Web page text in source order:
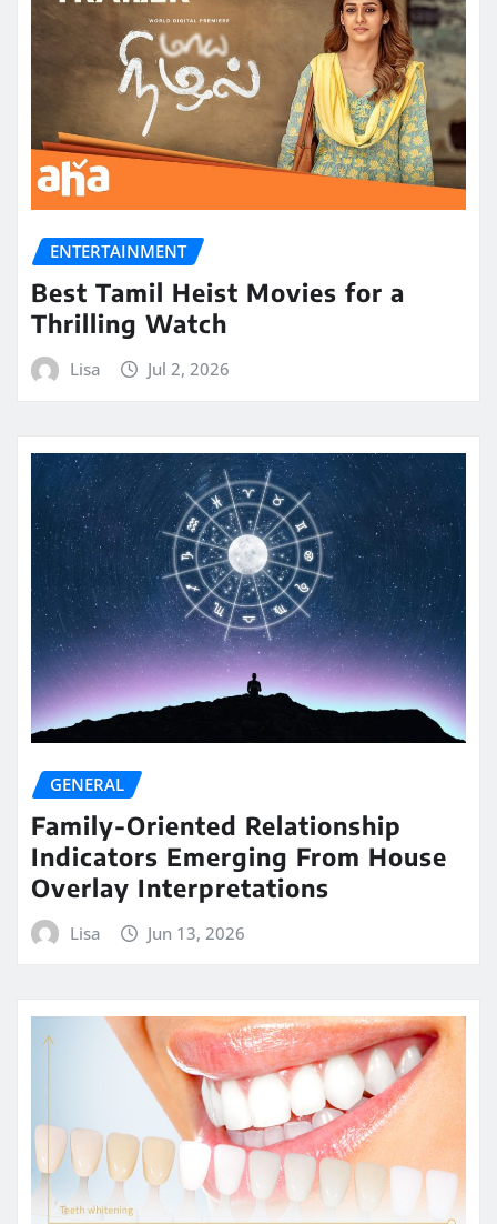
ENTERTAINMENT
Best Tamil Heist Movies for a
Thrilling Watch
Lisa Jul 2, 2026
GENERAL
Family-Oriented Relationship
Indicators Emerging From House
Overlay Interpretations
Lisa Jun 13, 2026